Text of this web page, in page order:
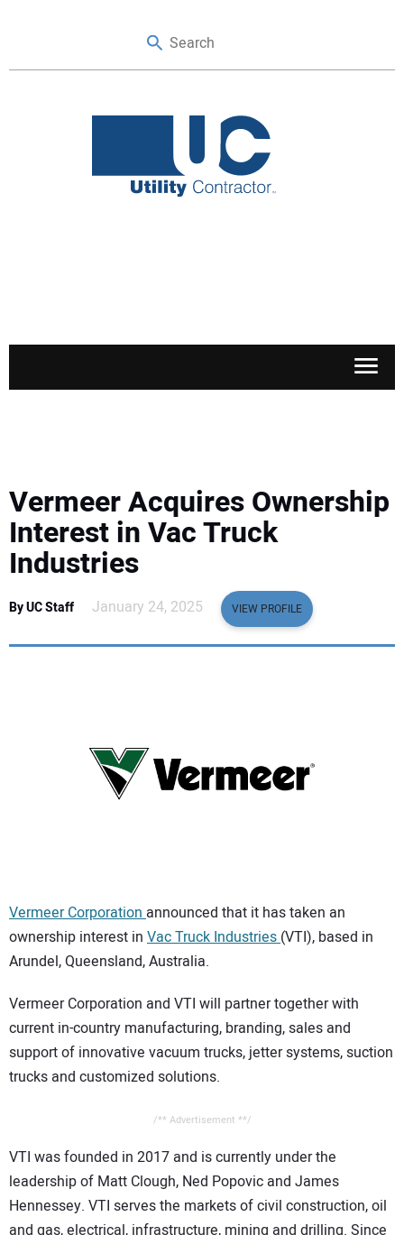
SAFETY & TRAINING
LEGISLATION
ADVERTISING
Vermeer Acquires Ownership
Interest in Vac Truck
Industries
By UC Staff January 24, 2025 VIEW PROFILE
Vermeer Corporationannounced that it has taken an
ownership interest in Vac Truck Industries(VTI), based in
Arundel, Queensland, Australia.
Vermeer Corporation and VTI will partner together with
current in-country manufacturing, branding, sales and
support of innovative vacuum trucks, jetter systems, suction
trucks and customized solutions.
/** Advertisement **/
VTI was founded in 2017 and is currently under the
leadership of Matt Clough, Ned Popovic and James
Hennessey. VTI serves the markets of civil construction, oil
and gas, electrical, infrastructure, mining and drilling. Since